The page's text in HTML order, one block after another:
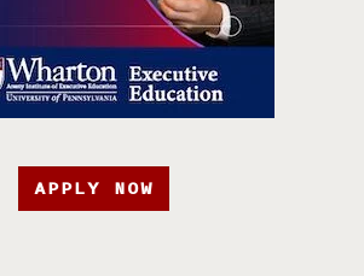
APPLY NOW